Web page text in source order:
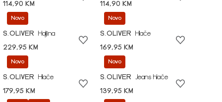
114,90 KM
114,90 KM
Novo
S.OLIVER
Haljina
229,95 KM
Novo
S.OLIVER
Hlače
169,95 KM
Novo
S.OLIVER
Hlače
179,95 KM
Novo
S.OLIVER
Jeans hlače
139,95 KM